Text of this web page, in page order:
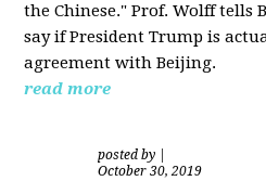
the Chinese." Prof. Wolff tells
say if President Trump is
agreement with Beijing.
read more
posted by
October 30, 2019